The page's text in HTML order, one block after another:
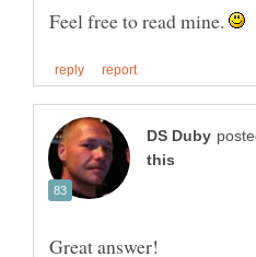
Feel free to read mine.